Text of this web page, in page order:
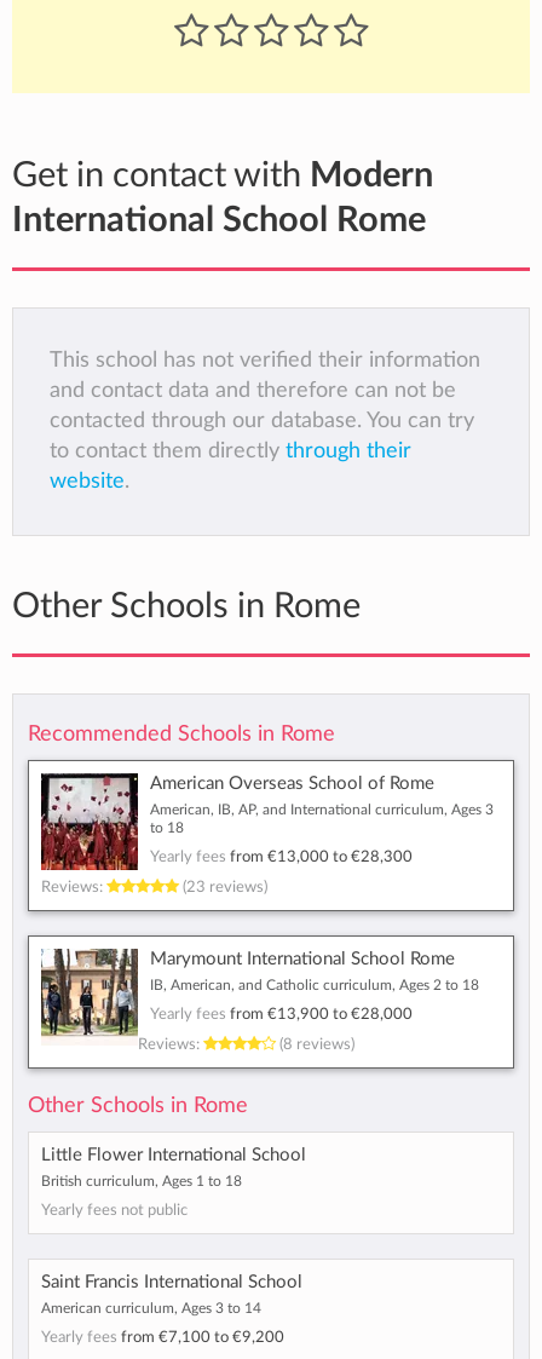
Get in contact with Modern
International School Rome
This school has not verified their information
and contact data and therefore can not be
contacted through our database. You can try
to contact them directly through their
website.
Other Schools in Rome
Recommended Schools in Rome
American Overseas School of Rome
American, IB, AP, and International curriculum, Ages 3
to 18
Yearly fees from €13,000 to €28,300
Reviews:
(23 reviews)
Marymount International School Rome
IB, American, and Catholic curriculum, Ages 2 to 18
Yearly fees from €13,900 to €28,000
Reviews:
(8 reviews)
Other Schools in Rome
Little Flower International School
British curriculum, Ages 1 to 18
Yearly fees not public
Saint Francis International School
American curriculum, Ages 3 to 14
Yearly fees from €7,100 to €9,200